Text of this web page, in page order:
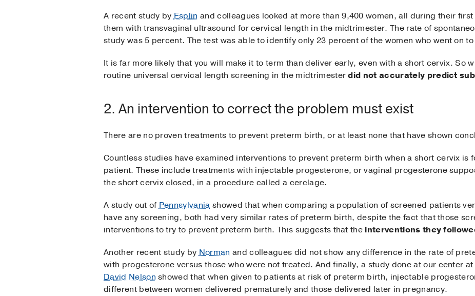
A recent study byEsplin and colleagues looked at more than 9,400 women, all during their
them with transvaginal ultrasound for cervical length in the midtrimester. The rate of
study was 5 percent. The test was able to identify only 23 percent of the women who went on
It is far more likely that you will make it to term than deliver early, even with a short cervix. So
routine universal cervical length screening in the midtrimesterdid not accurately predict
2. An intervention to correct the problem must exist
There are no proven treatments to prevent preterm birth, or at least none that have shown
Countless studies have examined interventions to prevent preterm birth when a short cervix is
patient. These include treatments with injectable progesterone, or vaginal progesterone
the short cervix closed, in a procedure called a cerclage.
A study out ofPennsylvania showed that when comparing a population of screened patients
have any screening, both had very similar rates of preterm birth, despite the fact that those
interventions to try to prevent preterm birth. This suggests that the interventions they
Another recent study byNorman and colleagues did not show any difference in the rate of
with progesterone versus those who were not treated. And finally, a study done at our center
David Nelson showed that when given to patients at risk of preterm birth, injectable
different between women delivered prematurely and those delivered later in pregnancy.